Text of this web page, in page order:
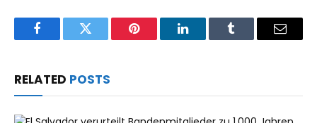
FacebookTwitter Pinterest LinkedInTumblr Email
RELATED POSTS